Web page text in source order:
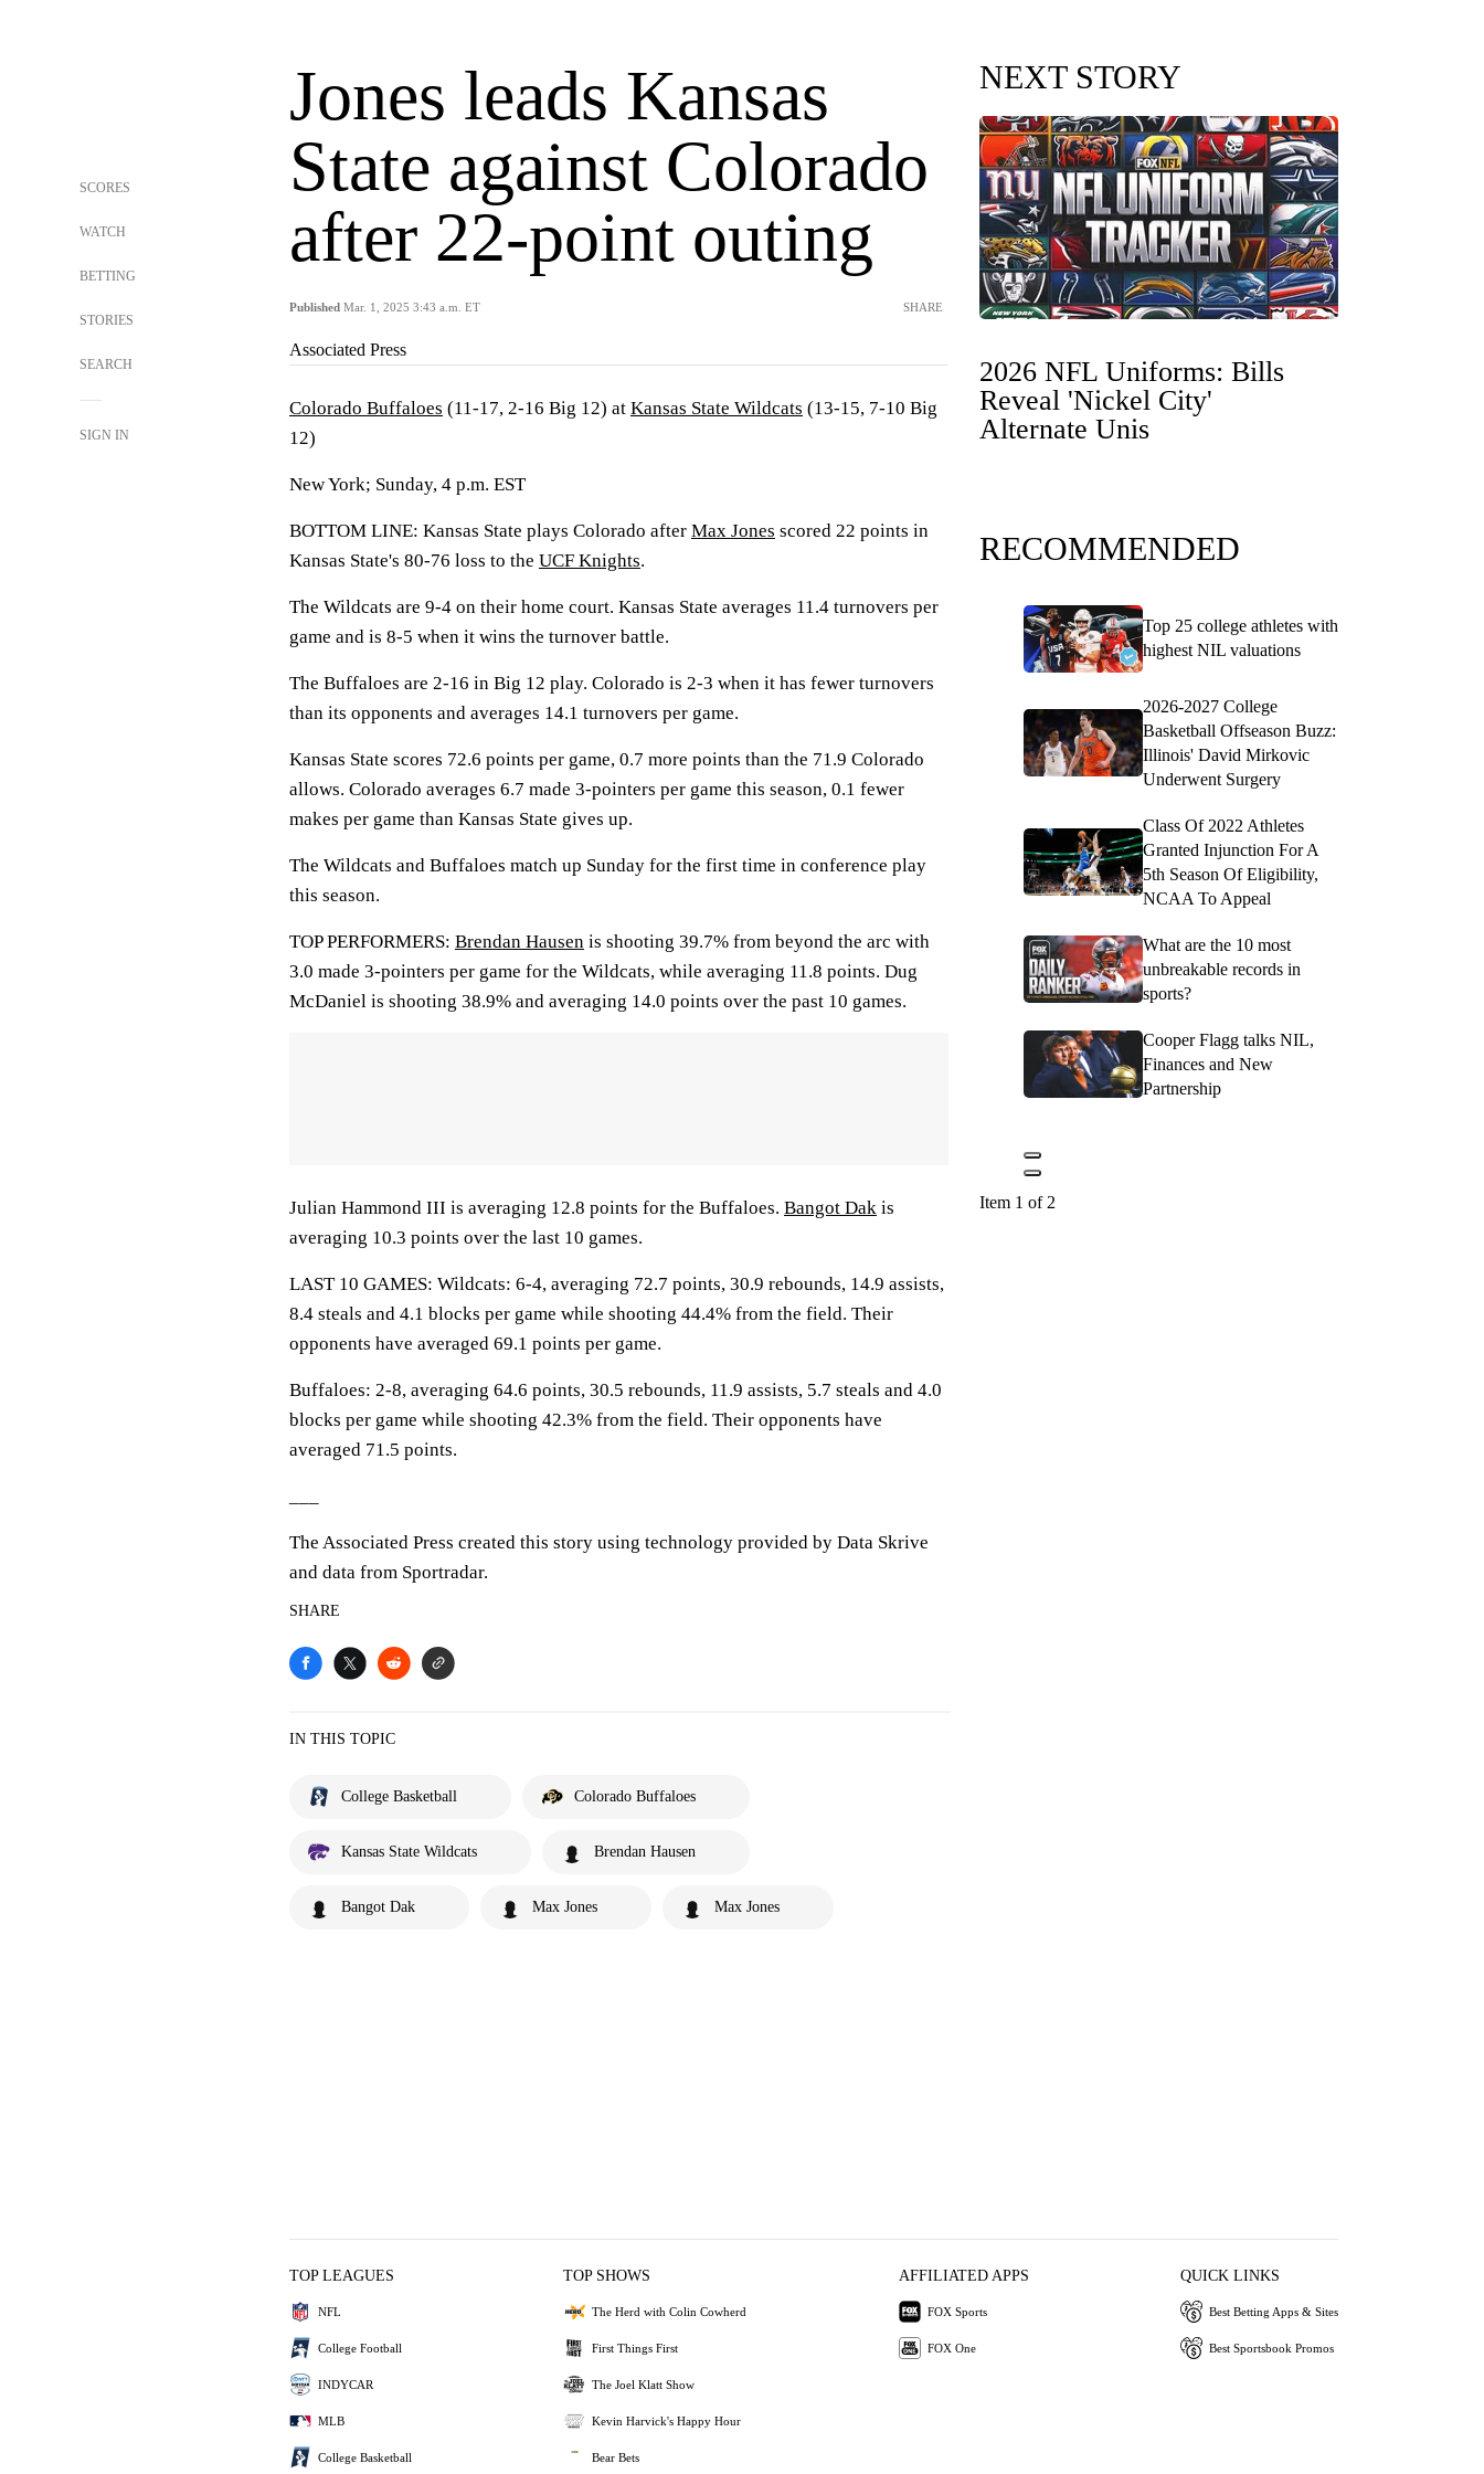
SCORES
WATCH
BETTING
STORIES
SEARCH
SIGN IN
Jones leads Kansas
State against Colorado
after 22-point outing
Published Mar. 1, 2025 3:43 a.m. ET SHARE
Associated Press
Colorado Buffaloes (11-17, 2-16 Big 12) at Kansas State Wildcats (13-15, 7-10 Big
12)
New York; Sunday, 4 p.m. EST
BOTTOM LINE: Kansas State plays Colorado after Max Jones scored 22 points in
Kansas State's 80-76 loss to the UCF Knights.
The Wildcats are 9-4 on their home court. Kansas State averages 11.4 turnovers per
game and is 8-5 when it wins the turnover battle.
The Buffaloes are 2-16 in Big 12 play. Colorado is 2-3 when it has fewer turnovers
than its opponents and averages 14.1 turnovers per game.
Kansas State scores 72.6 points per game, 0.7 more points than the 71.9 Colorado
allows. Colorado averages 6.7 made 3-pointers per game this season, 0.1 fewer
makes per game than Kansas State gives up.
The Wildcats and Buffaloes match up Sunday for the first time in conference play
this season.
TOP PERFORMERS: Brendan Hausen is shooting 39.7% from beyond the arc with
3.0 made 3-pointers per game for the Wildcats, while averaging 11.8 points. Dug
McDaniel is shooting 38.9% and averaging 14.0 points over the past 10 games.
Julian Hammond III is averaging 12.8 points for the Buffaloes. Bangot Dak is
averaging 10.3 points over the last 10 games.
LAST 10 GAMES: Wildcats: 6-4, averaging 72.7 points, 30.9 rebounds, 14.9 assists,
8.4 steals and 4.1 blocks per game while shooting 44.4% from the field. Their
opponents have averaged 69.1 points per game.
Buffaloes: 2-8, averaging 64.6 points, 30.5 rebounds, 11.9 assists, 5.7 steals and 4.0
blocks per game while shooting 42.3% from the field. Their opponents have
averaged 71.5 points.
The Associated Press created this story using technology provided by Data Skrive
and data from Sportradar.
SHARE
IN THIS TOPIC
College Basketball Colorado Buffaloes
Kansas State Wildcats Brendan Hausen
Bangot Dak Max Jones Max Jones
NEXT STORY
2026 NFL Uniforms: Bills
Reveal 'Nickel City'
Alternate Unis
RECOMMENDED
Top 25 college athletes with
highest NIL valuations
2026-2027 College
Basketball Offseason Buzz:
Illinois' David Mirkovic
Underwent Surgery
Class Of 2022 Athletes
Granted Injunction For A
5th Season Of Eligibility,
NCAA To Appeal
What are the 10 most
unbreakable records in
sports?
Cooper Flagg talks NIL,
Finances and New
Partnership
Item 1 of 2
TOP LEAGUES
NFL
College Football
INDYCAR
MLB
College Basketball
TOP SHOWS
The Herd with Colin Cowherd
First Things First
The Joel Klatt Show
Kevin Harvick's Happy Hour
Bear Bets
AFFILIATED APPS
FOX Sports
FOX One
QUICK LINKS
Best Betting Apps & Sites
Best Sportsbook Promos